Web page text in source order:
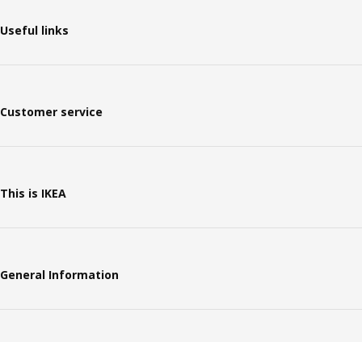
Useful links
Customer service
This is IKEA
General Information